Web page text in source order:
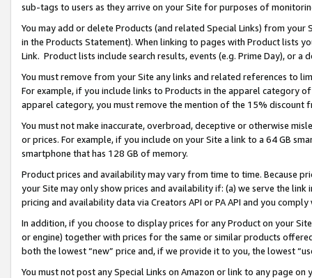
sub-tags to users as they arrive on your Site for purposes of
You may add or delete Products (and related Special Links) from
in the Products Statement). When linking to pages with Product lists
Link. Product lists include search results, events (e.g. Prime Day), or a
You must remove from your Site any links and related references to
For example, if you include links to Products in the apparel category
apparel category, you must remove the mention of the 15% discount
You must not make inaccurate, overbroad, deceptive or otherwise
or prices. For example, if you include on your Site a link to a 64 GB
smartphone that has 128 GB of memory.
Product prices and availability may vary from time to time. Because
your Site may only show prices and availability if: (a) we serve the
pricing and availability data via Creators API or PA API and you
In addition, if you choose to display prices for any Product on your
or engine) together with prices for the same or similar products
both the lowest “new” price and, if we provide it to you, the lowest
You must not post any Special Links on Amazon or link to any page